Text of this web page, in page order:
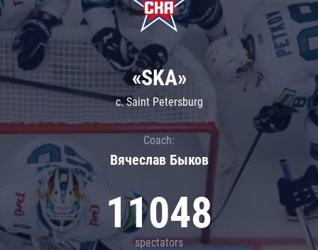
«SKA»
c. Saint Petersburg
Coach:
Вячеслав Быков
11048
spectators